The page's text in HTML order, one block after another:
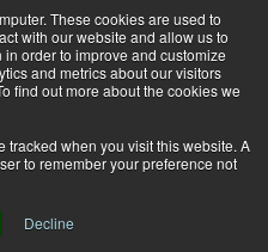
These cookies are used to
with our website and allow us to
order to improve and customize
and metrics about our visitors
find out more about the cookies we
tracked when you visit this website. A
to remember your preference not
Decline